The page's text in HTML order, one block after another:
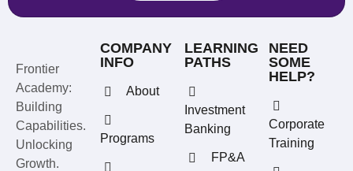
Frontier
Academy:
Building
Capabilities.
Unlocking
Growth.
COMPANY
INFO
About
Programs
LEARNING
PATHS
Investment
Banking
FP&A
NEED
SOME
HELP?
Corporate
Training